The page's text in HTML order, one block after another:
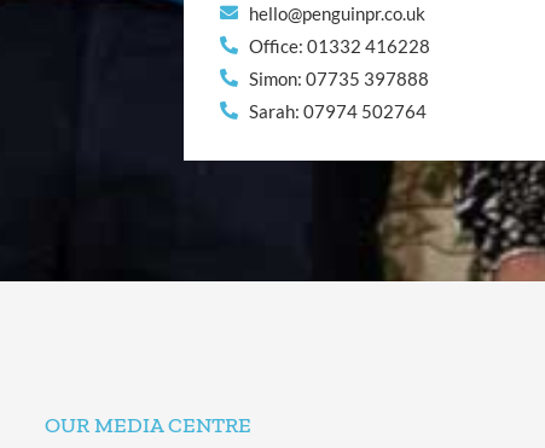
hello@penguinpr.co.uk
Office: 01332 416228
Simon: 07735 397888
Sarah: 07974 502764
OUR MEDIA CENTRE